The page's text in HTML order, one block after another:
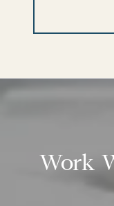
Work